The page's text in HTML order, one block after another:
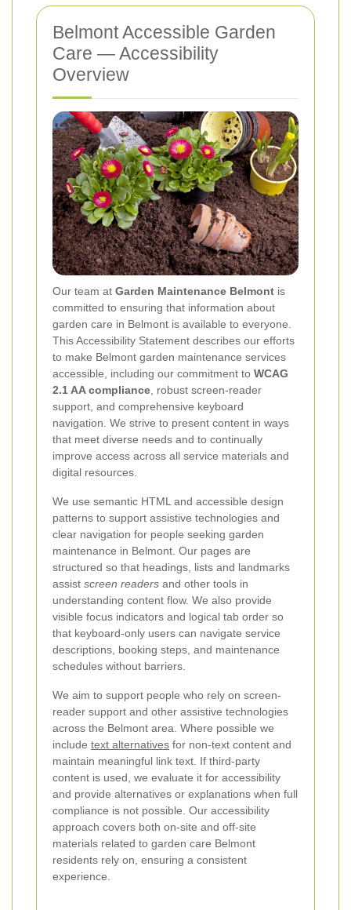
Belmont Accessible Garden
Care — Accessibility
Overview
Our team at Garden Maintenance Belmont is
committed to ensuring that information about
garden care in Belmont is available to everyone.
This Accessibility Statement describes our efforts
to make Belmont garden maintenance services
accessible, including our commitment to WCAG
2.1 AA compliance , robust screen-reader
support, and comprehensive keyboard
navigation. We strive to present content in ways
that meet diverse needs and to continually
improve access across all service materials and
digital resources.
We use semantic HTML and accessible design
patterns to support assistive technologies and
clear navigation for people seeking garden
maintenance in Belmont. Our pages are
structured so that headings, lists and landmarks
assist screen readers and other tools in
understanding content flow. We also provide
visible focus indicators and logical tab order so
that keyboard-only users can navigate service
descriptions, booking steps, and maintenance
schedules without barriers.
We aim to support people who rely on screen-
reader support and other assistive technologies
across the Belmont area. Where possible we
include text alternatives for non-text content and
maintain meaningful link text. If third-party
content is used, we evaluate it for accessibility
and provide alternatives or explanations when full
compliance is not possible. Our accessibility
approach covers both on-site and off-site
materials related to garden care Belmont
residents rely on, ensuring a consistent
experience.